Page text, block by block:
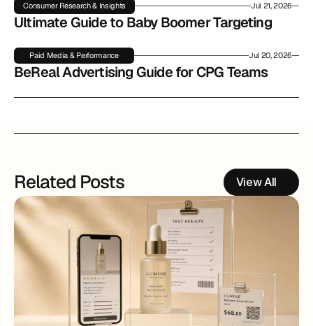
Consumer Research & Insights Jul 21, 2026
Ultimate Guide to Baby Boomer Targeting
Paid Media & Performance Jul 20, 2026
BeReal Advertising Guide for CPG Teams
Related Posts View All